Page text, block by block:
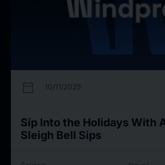
calendar_today 10/11/2025
Sip Into the Holidays With
Sleigh Bell Sips